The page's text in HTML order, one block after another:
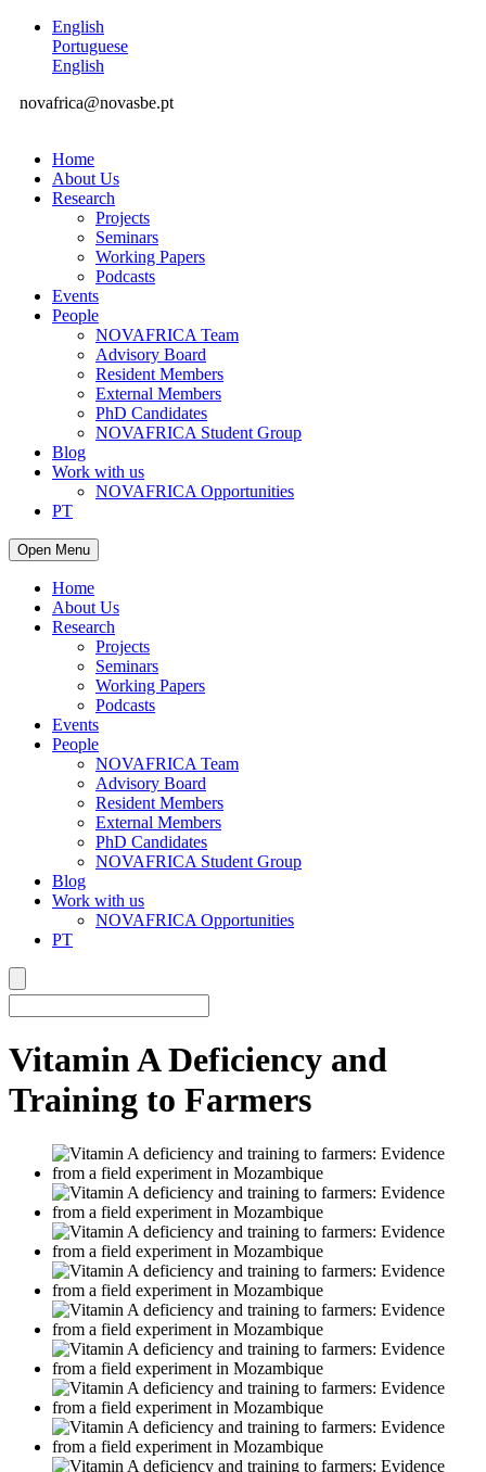
English
Portuguese
English
novafrica@novasbe.pt
Home
About Us
Research
Projects
Seminars
Working Papers
Podcasts
Events
People
NOVAFRICA Team
Advisory Board
Resident Members
External Members
PhD Candidates
NOVAFRICA Student Group
Blog
Work with us
NOVAFRICA Opportunities
PT
Open Menu
Home
About Us
Research
Projects
Seminars
Working Papers
Podcasts
Events
People
NOVAFRICA Team
Advisory Board
Resident Members
External Members
PhD Candidates
NOVAFRICA Student Group
Blog
Work with us
NOVAFRICA Opportunities
PT
Vitamin A Deficiency and
Training to Farmers